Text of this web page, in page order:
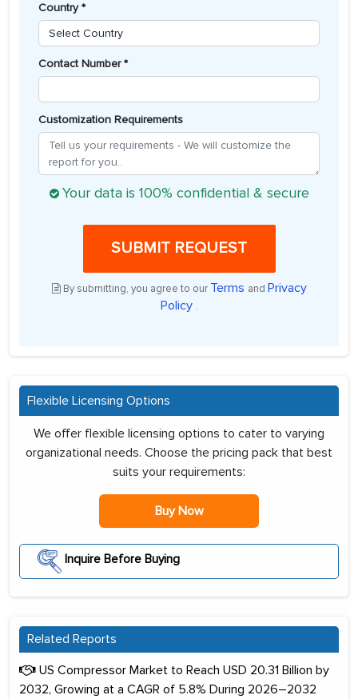
Country *
Contact Number *
Customization Requirements
Your data is 100% confidential & secure
SUBMIT REQUEST
By submitting, you agree to our Terms and Privacy
Policy .
Flexible Licensing Options
We offer flexible licensing options to cater to varying
organizational needs. Choose the pricing pack that best
suits your requirements:
Buy Now
Inquire Before Buying
Related Reports
US Compressor Market to Reach USD 20.31 Billion by
2032, Growing at a CAGR of 5.8% During 2026–2032